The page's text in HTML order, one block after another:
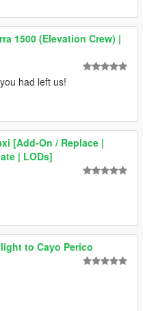
1500 (Elevation Crew) |
had left us!
[Add-On / Replace |
| LODs]
to Cayo Perico